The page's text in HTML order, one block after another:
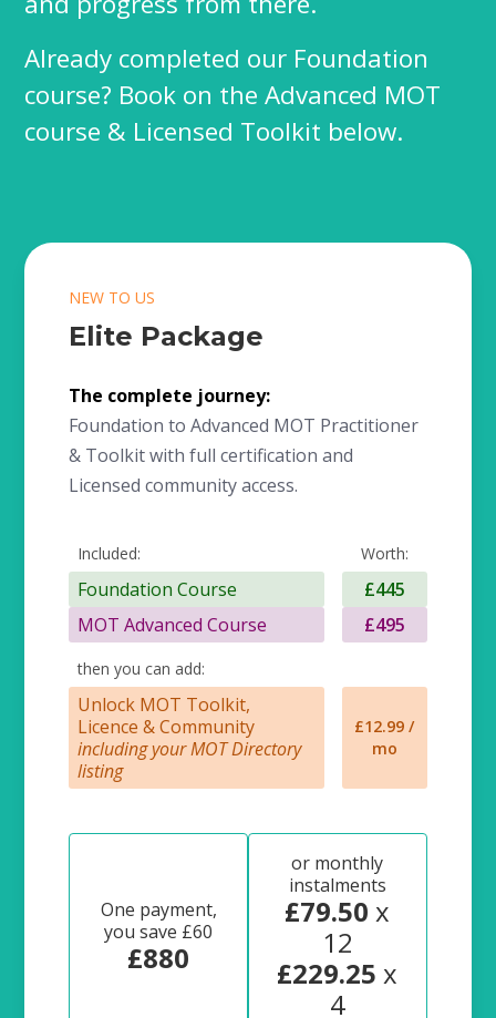
Already completed our Foundation
course? Book on the Advanced MOT
course & Licensed Toolkit below.
One payment,
you save £60
£880
or monthly
instalments
£79.50x
12
£229.25 x
4
NEW TO US
Elite Package
The complete journey:
Foundation to Advanced MOT Practitioner
& Toolkit with full certification and
Licensed community access.
Included: Worth:
Foundation Course
£445
MOT Advanced Course
£495
then you can add:
Unlock MOT Toolkit,
Licence & Community
including your MOT Directory
listing
£12.99 /
mo